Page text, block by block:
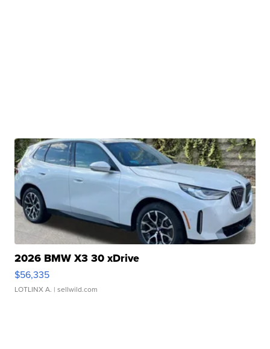
2026 BMW X3 30 xDrive
$56,335
LOTLINX A. | sellwild.com